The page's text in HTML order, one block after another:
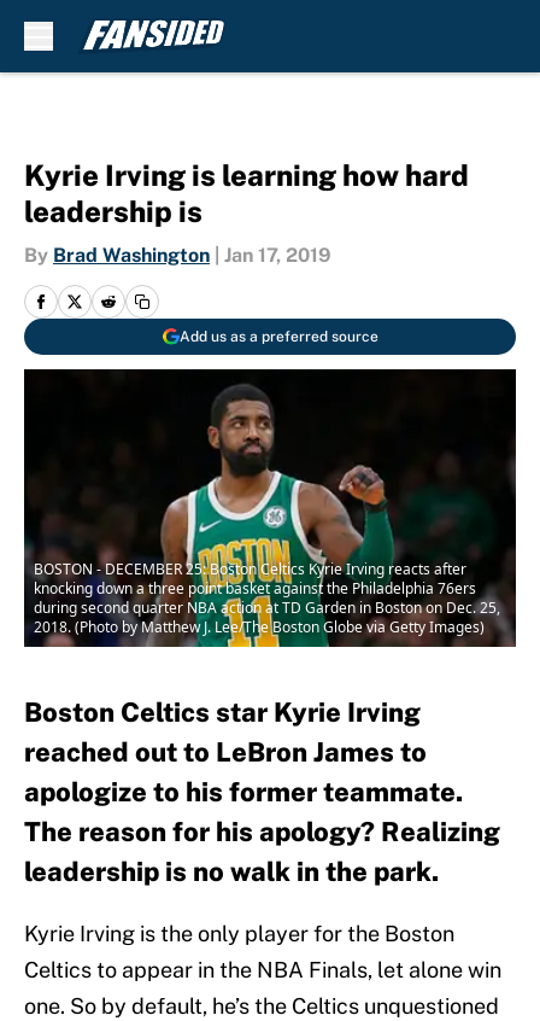
Kyrie Irving is learning how hard
leadership is
By Brad Washington Jan 17, 2019
Add us as a preferred source
BOSTON - DECEMBER 25: Boston Celtics Kyrie Irving reacts after
knocking down a three point basket against the Philadelphia 76ers
during second quarter NBA action at TD Garden in Boston on Dec. 25,
2018. (Photo by Matthew J. Lee/The Boston Globe via Getty Images)
Boston Celtics star Kyrie Irving
reached out to LeBron James to
apologize to his former teammate.
The reason for his apology? Realizing
leadership is no walk in the park.
Kyrie Irving is the only player for the Boston
Celtics to appear in the NBA Finals, let alone win
one. So by default, he’s the Celtics unquestioned